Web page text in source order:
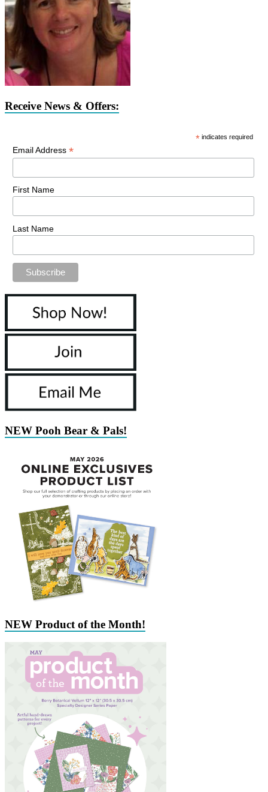
Receive News & Offers:
* indicates required
Email Address *
First Name
Last Name
NEW Pooh Bear & Pals!
NEW Product of the Month!